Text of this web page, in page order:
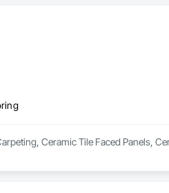
Ceramic Tile Faced Panels,